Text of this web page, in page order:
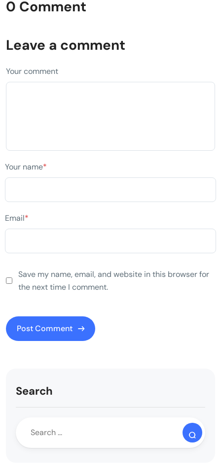
0 Comment
Leave a comment
Your comment
Your name*
Email*
Save my name, email, and website in this browser for
the next time I comment.
Search